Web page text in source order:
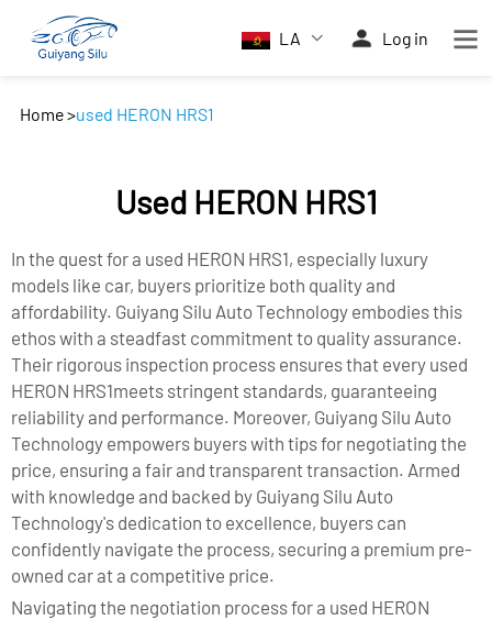
LA Log in
Home>used HERON HRS1
Used HERON HRS1
In the quest for a used HERON HRS1, especially luxury
models like car, buyers prioritize both quality and
affordability. Guiyang Silu Auto Technology embodies this
ethos with a steadfast commitment to quality assurance.
Their rigorous inspection process ensures that every used
HERON HRS1meets stringent standards, guaranteeing
reliability and performance. Moreover, Guiyang Silu Auto
Technology empowers buyers with tips for negotiating the
price, ensuring a fair and transparent transaction. Armed
with knowledge and backed by Guiyang Silu Auto
Technology's dedication to excellence, buyers can
confidently navigate the process, securing a premium pre-
owned car at a competitive price.
Navigating the negotiation process for a used HERON